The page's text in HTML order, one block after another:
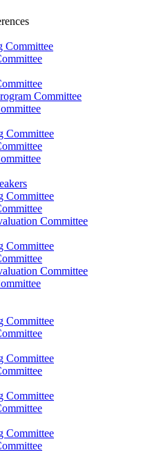
Committee
Committee
Committee
Committee
Committee
Committee
Committee
Committee
Committee
Committee
Committee